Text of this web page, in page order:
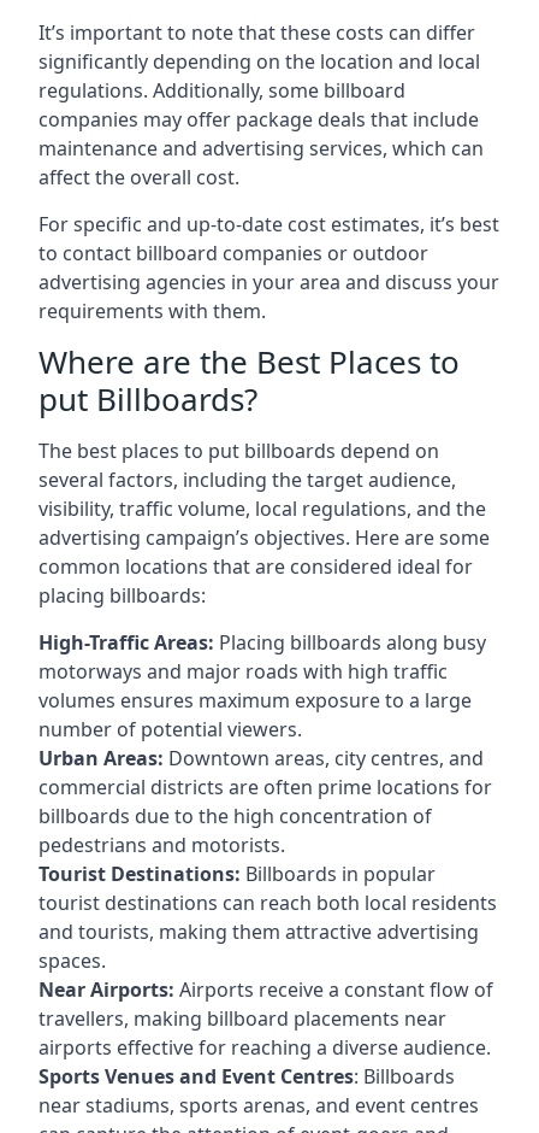
It’s important to note that these costs can differ
significantly depending on the location and local
regulations. Additionally, some billboard
companies may offer package deals that include
maintenance and advertising services, which can
affect the overall cost.
For specific and up-to-date cost estimates, it’s best
to contact billboard companies or outdoor
advertising agencies in your area and discuss your
requirements with them.
Where are the Best Places to
put Billboards?
The best places to put billboards depend on
several factors, including the target audience,
visibility, traffic volume, local regulations, and the
advertising campaign’s objectives. Here are some
common locations that are considered ideal for
placing billboards:
High-Traffic Areas: Placing billboards along busy
motorways and major roads with high traffic
volumes ensures maximum exposure to a large
number of potential viewers.
Urban Areas: Downtown areas, city centres, and
commercial districts are often prime locations for
billboards due to the high concentration of
pedestrians and motorists.
Tourist Destinations: Billboards in popular
tourist destinations can reach both local residents
and tourists, making them attractive advertising
spaces.
Near Airports: Airports receive a constant flow of
travellers, making billboard placements near
airports effective for reaching a diverse audience.
Sports Venues and Event Centres: Billboards
near stadiums, sports arenas, and event centres